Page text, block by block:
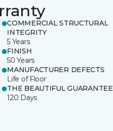
COMMERCIAL STRUCTURAL
INTEGRITY
5 Years
FINISH
50 Years
MANUFACTURER DEFECTS
Life of Floor
THE BEAUTIFUL GUARANTEE
120 Days